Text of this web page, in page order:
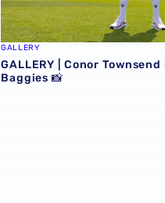
GALLERY
GALLERY | Conor
Baggies 📸